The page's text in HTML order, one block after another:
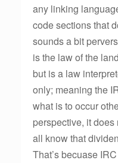
any linking
code sections that
sounds a bit
is the law of the
but is a law
only; meaning the
what is to occur
perspective, it
all know that
That’s becuase